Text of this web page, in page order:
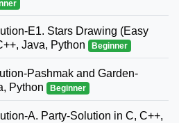
E1. Stars Drawing (Easy
Java, Python
Beginner
Pashmak and Garden-
Python
Beginner
A. Party-Solution in C, C++,